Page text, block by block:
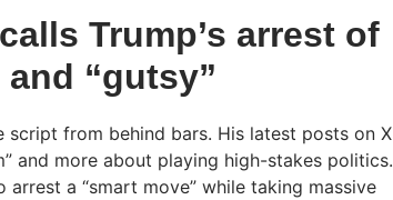
Trump’s arrest of
“gutsy”
from behind bars. His latest posts on X
and more about playing high-stakes politics.
arrest a “smart move” while taking massive